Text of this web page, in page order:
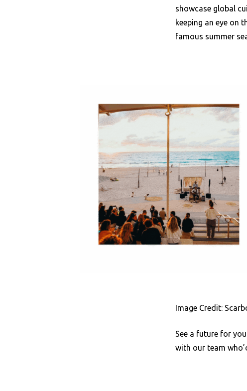
showcase global
keeping an eye on
famous summer
Image Credit:
See a future for
with our team